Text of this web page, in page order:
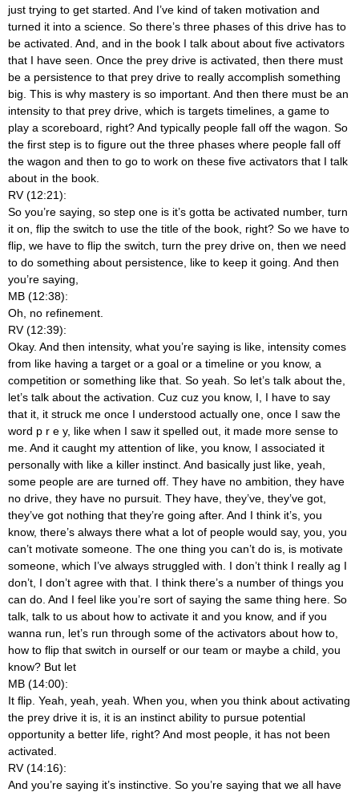
just trying to get started. And I’ve kind of taken motivation and
turned it into a science. So there’s three phases of this drive has to
be activated. And, and in the book I talk about about five activators
that I have seen. Once the prey drive is activated, then there must
be a persistence to that prey drive to really accomplish something
big. This is why mastery is so important. And then there must be an
intensity to that prey drive, which is targets timelines, a game to
play a scoreboard, right? And typically people fall off the wagon. So
the first step is to figure out the three phases where people fall off
the wagon and then to go to work on these five activators that I talk
about in the book.
RV (12:21):
So you’re saying, so step one is it’s gotta be activated number, turn
it on, flip the switch to use the title of the book, right? So we have to
flip, we have to flip the switch, turn the prey drive on, then we need
to do something about persistence, like to keep it going. And then
you’re saying,
MB (12:38):
Oh, no refinement.
RV (12:39):
Okay. And then intensity, what you’re saying is like, intensity comes
from like having a target or a goal or a timeline or you know, a
competition or something like that. So yeah. So let’s talk about the,
let’s talk about the activation. Cuz cuz you know, I, I have to say
that it, it struck me once I understood actually one, once I saw the
word p r e y, like when I saw it spelled out, it made more sense to
me. And it caught my attention of like, you know, I associated it
personally with like a killer instinct. And basically just like, yeah,
some people are are turned off. They have no ambition, they have
no drive, they have no pursuit. They have, they’ve, they’ve got,
they’ve got nothing that they’re going after. And I think it’s, you
know, there’s always there what a lot of people would say, you, you
can’t motivate someone. The one thing you can’t do is, is motivate
someone, which I’ve always struggled with. I don’t think I really ag I
don’t, I don’t agree with that. I think there’s a number of things you
can do. And I feel like you’re sort of saying the same thing here. So
talk, talk to us about how to activate it and you know, and if you
wanna run, let’s run through some of the activators about how to,
how to flip that switch in ourself or our team or maybe a child, you
know? But let
MB (14:00):
It flip. Yeah, yeah, yeah. When you, when you think about activating
the prey drive it is, it is an instinct ability to pursue potential
opportunity a better life, right? And most people, it has not been
activated.
RV (14:16):
And you’re saying it’s instinctive. So you’re saying that we all have